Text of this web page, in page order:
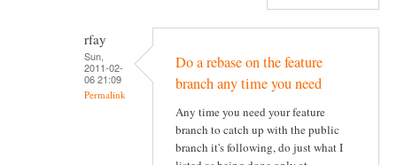
rfay
Sun,
2011-02-
06 21:09
Permalink
Do a rebase on the feature
branch any time you need
Any time you need your feature
branch to catch up with the public
branch it's following, do just what I